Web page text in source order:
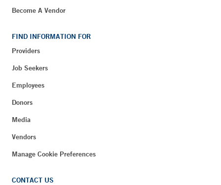
Become A Vendor
FIND INFORMATION FOR
Providers
Job Seekers
Employees
Donors
Media
Vendors
Manage Cookie Preferences
CONTACT US